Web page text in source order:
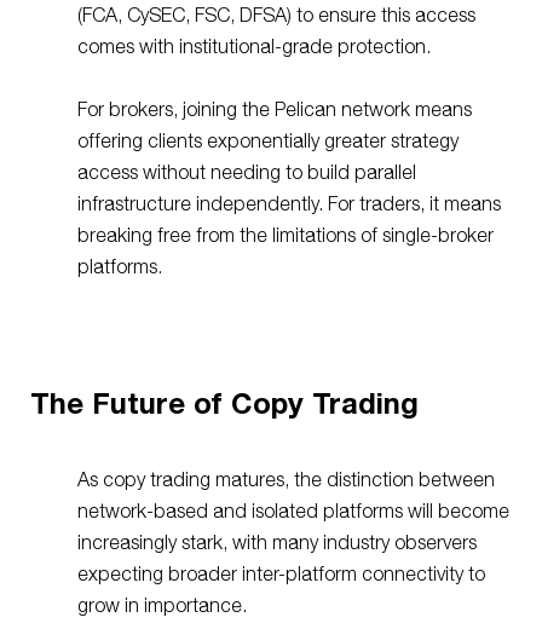
(FCA, CySEC, FSC, DFSA) to ensure this access
comes with institutional-grade protection.
For brokers, joining the Pelican network means
offering clients exponentially greater strategy
access without needing to build parallel
infrastructure independently. For traders, it means
breaking free from the limitations of single-broker
platforms.
The Future of Copy Trading
As copy trading matures, the distinction between
network-based and isolated platforms will become
increasingly stark, with many industry observers
expecting broader inter-platform connectivity to
grow in importance.